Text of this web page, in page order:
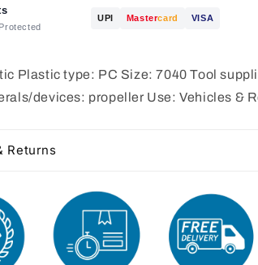
UPI Mastercard VISA
Plastic type: PC Size: 7040 Tool
devices: propeller Use: Vehicles &
Returns